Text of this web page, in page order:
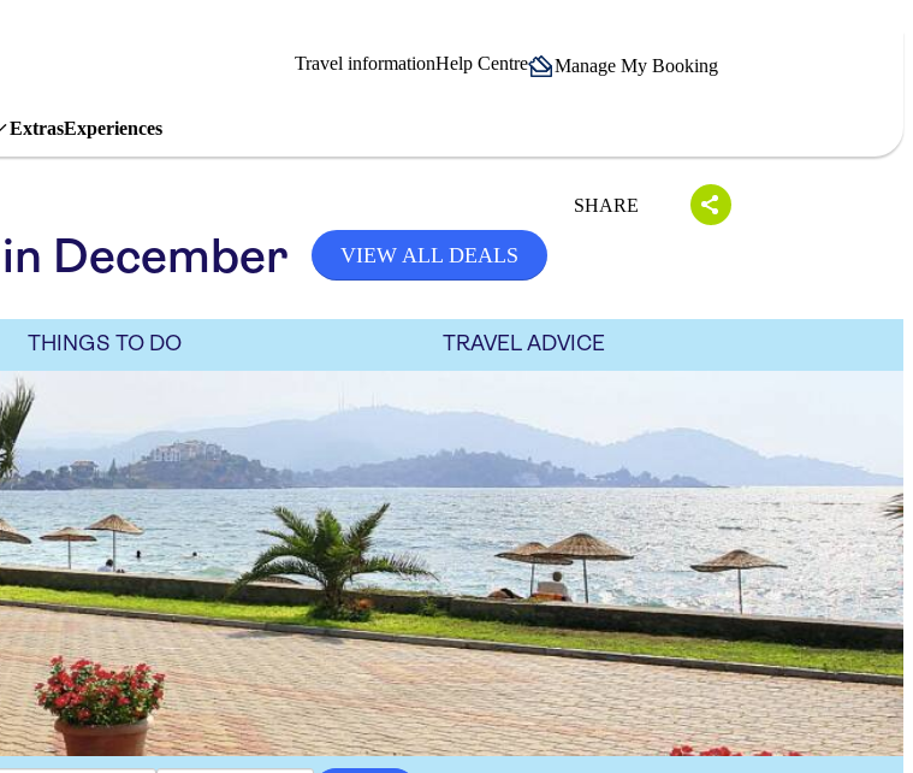
Travel informationHelp Centre Manage My Booking
ExtrasExperiences
SHARE
December VIEW ALL DEALS
THINGS TO DO TRAVEL ADVICE